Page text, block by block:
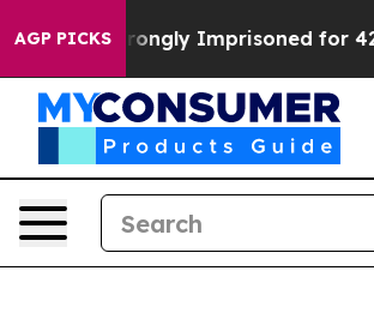
AGP PICKSWrongly Imprisoned for 42